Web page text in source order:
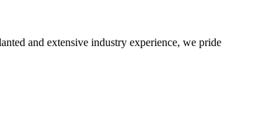
and extensive industry experience, we pride